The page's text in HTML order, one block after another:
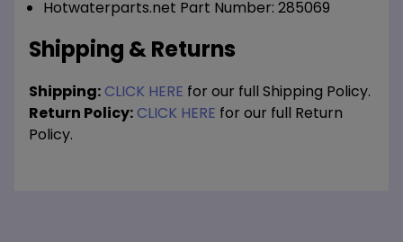
Hotwaterparts.net Part Number: 285069
Shipping & Returns
Shipping:CLICK HERE for our full Shipping Policy.
Return Policy:CLICK HERE for our full Return
Policy.